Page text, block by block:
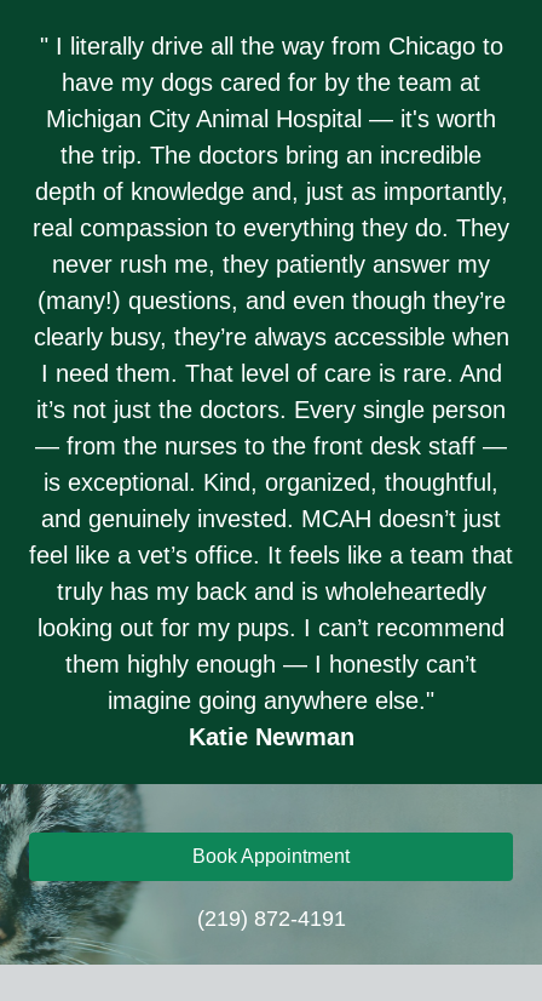
" I literally drive all the way from Chicago to
have my dogs cared for by the team at
Michigan City Animal Hospital — it's worth
the trip. The doctors bring an incredible
depth of knowledge and, just as importantly,
real compassion to everything they do. They
never rush me, they patiently answer my
(many!) questions, and even though they’re
clearly busy, they’re always accessible when
I need them. That level of care is rare. And
it’s not just the doctors. Every single person
— from the nurses to the front desk staff —
is exceptional. Kind, organized, thoughtful,
and genuinely invested. MCAH doesn’t just
feel like a vet’s office. It feels like a team that
truly has my back and is wholeheartedly
looking out for my pups. I can’t recommend
them highly enough — I honestly can’t
imagine going anywhere else."
Katie Newman
Book Appointment
(219) 872-4191